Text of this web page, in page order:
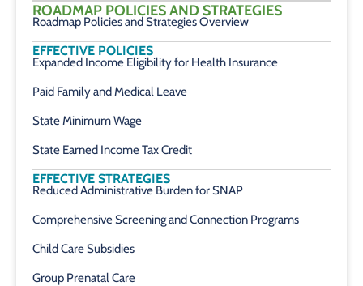
ROADMAP POLICIES AND STRATEGIES
Roadmap Policies and Strategies Overview
EFFECTIVE POLICIES
Expanded Income Eligibility for Health Insurance
Paid Family and Medical Leave
State Minimum Wage
State Earned Income Tax Credit
EFFECTIVE STRATEGIES
Reduced Administrative Burden for SNAP
Comprehensive Screening and Connection Programs
Child Care Subsidies
Group Prenatal Care